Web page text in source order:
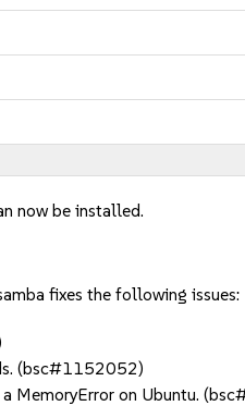
now be installed.
fixes the following issues:
(bsc#1152052)
MemoryError on Ubuntu.